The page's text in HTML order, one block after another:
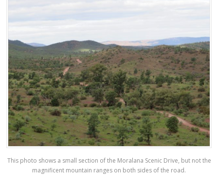
This photo shows a small section of the Moralana Scenic Drive, but not the
magnificent mountain ranges on both sides of the road.